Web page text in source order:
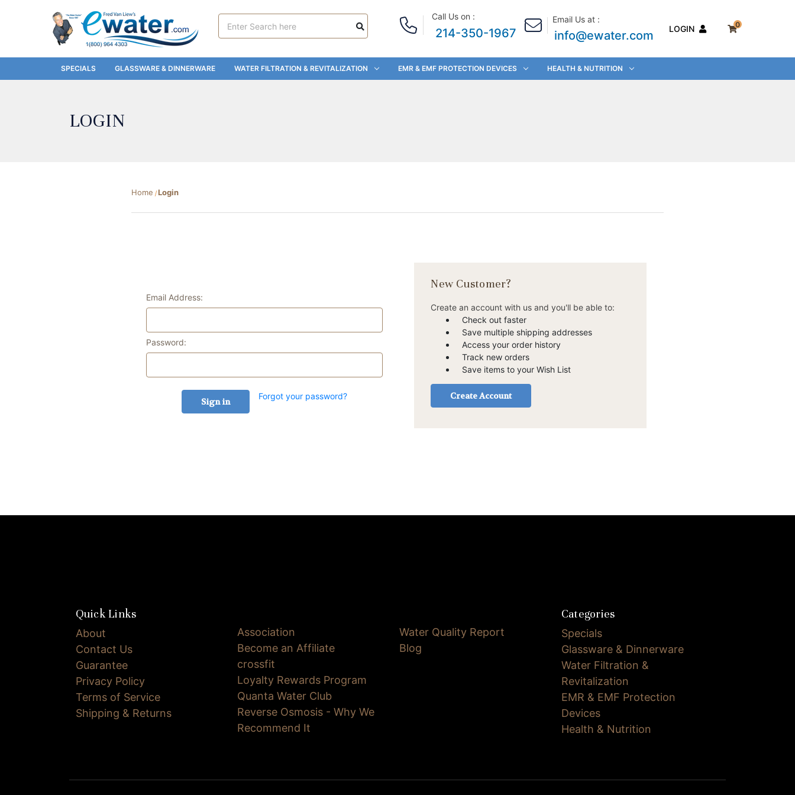
Keyword:
Call Us on :
214-350-1967
Email Us at :
info@ewater.com LOGIN 0
SPECIALS GLASSWARE & DINNERWARE WATER FILTRATION & REVITALIZATION EMR & EMF PROTECTION DEVICES HEALTH & NUTRITION
LOGIN
Home Login
Email Address:
Password:
Forgot your password?
New Customer?
Create an account with us and you'll be able to:
Check out faster
Save multiple shipping addresses
Access your order history
Track new orders
Save items to your Wish List
Create Account
Quick Links
About
Contact Us
Guarantee
Privacy Policy
Terms of Service
Shipping & Returns
Association
Become an Affiliate
crossfit
Loyalty Rewards Program
Quanta Water Club
Reverse Osmosis - Why We
Recommend It
Water Quality Report
Blog
Categories
Specials
Glassware & Dinnerware
Water Filtration &
Revitalization
EMR & EMF Protection
Devices
Health & Nutrition